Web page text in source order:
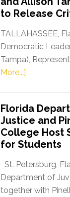
Our
Dems”
Program
to Release
TALLAHASSEE,
Democratic
Tampa),
More...]
Leader
Fentrice
Driskell,
Kelly
Skidmore
and
Florida
Justice and
College Host
for Students
St. Petersburg,
Department of
together with